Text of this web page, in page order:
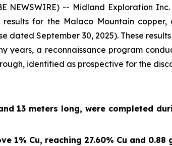
NEWSWIRE) -- Midland Exploration Inc.
for the Malaco Mountain
dated September 30, 2025). These
years, a reconnaissance program
identified as prospective for the
13 meters long, were completed
1% Cu, reaching 27.60% Cu and 0.88